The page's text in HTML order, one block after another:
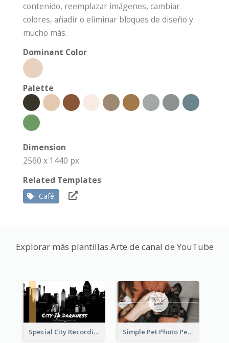
contenido, reemplazar imágenes, cambiar
colores, añadir o eliminar bloques de diseño y
mucho más.
Dominant Color
Palette
Dimension
2560 x 1440 px
Related Templates
Café
Explorar más plantillas Arte de canal de YouTube
Special City Recording YouTube Channel Art Simple Pet Photo Pet Daily YouTube Channel Art